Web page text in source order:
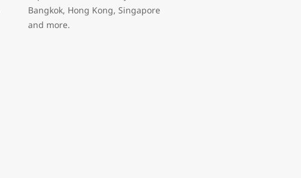
Bangkok, Hong Kong, Singapore
and more.